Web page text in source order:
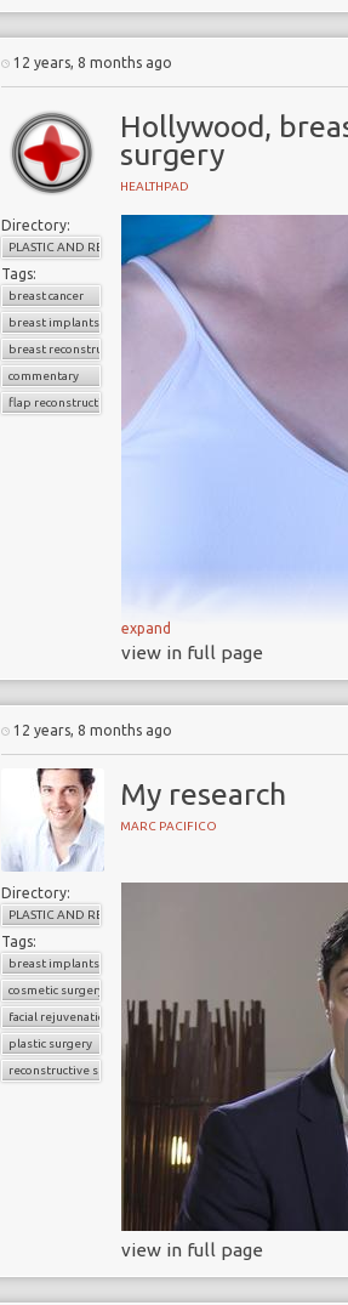
12 years, 8 months ago
Hollywood,
surgery
HEALTHPAD
Directory:
PLASTIC AND RECONSTRUCTIVE SURGERY
Tags:
breast cancer
breast implants
breast reconstruction
commentary
flap reconstruction
In 2013 the Hollywood
removed because she
Her bilateral prophylactic
father carries a faulty
higher risk of developing
doing: testing for the
mastectomy and after
Hollywood myths do
BRCA gene mutations
overshadowed by the
Hollywood images
symmetry, improves
it's major surgery with
follow-up
visits and can
Reconstructive surgery
or shoulder and
before treatment. Also,
years, 35% of women
expand
view in full page
12 years, 8 months ago
My research
MARC PACIFICO
Directory:
PLASTIC AND RECONSTRUCTIVE SURGERY
Tags:
breast implants
cosmetic surgery
facial rejuvenation
plastic surgery
reconstructive surgery
view in full page